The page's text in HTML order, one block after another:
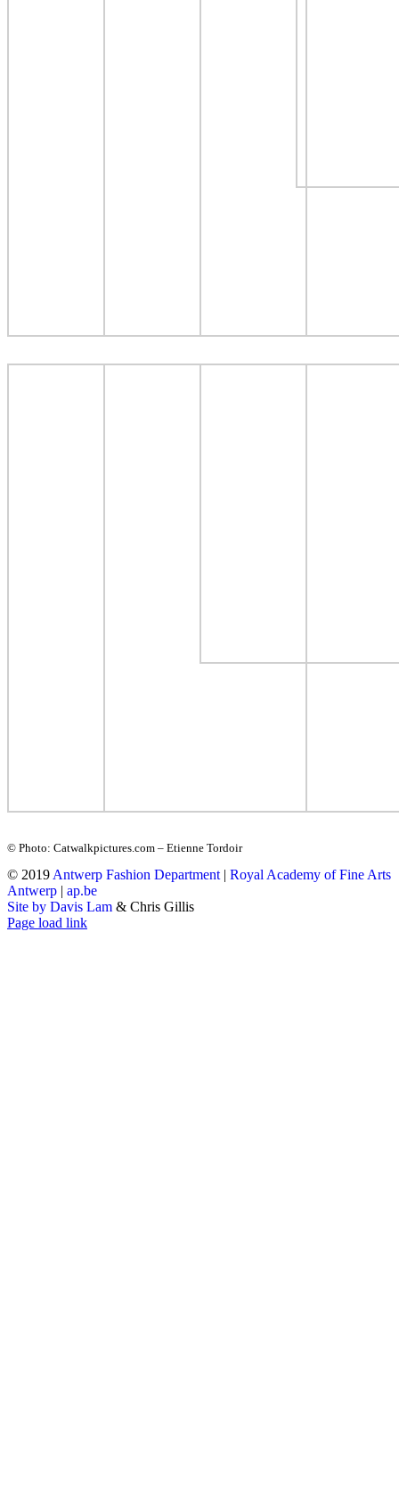
© Photo: Catwalkpictures.com – Etienne Tordoir
© 2019 Antwerp Fashion Department | Royal Academy of Fine Arts
Antwerp | ap.be
Site by Davis Lam & Chris Gillis
Instagram
Facebook
Tumblr
Page load link